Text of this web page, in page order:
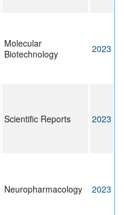
Molecular
Biotechnology
2023
Scientific Reports 2023
Neuropharmacology 2023